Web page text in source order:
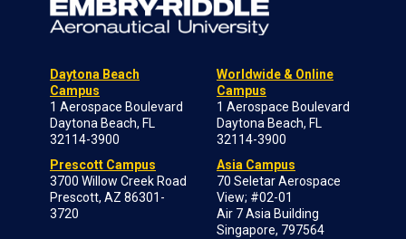
Daytona Beach
Campus
1 Aerospace Boulevard
Daytona Beach, FL
32114-3900
Prescott Campus
3700 Willow Creek Road
Prescott, AZ 86301-
3720
Worldwide & Online
Campus
1 Aerospace Boulevard
Daytona Beach, FL
32114-3900
Asia Campus
70 Seletar Aerospace
View; #02-01
Air 7 Asia Building
Singapore, 797564